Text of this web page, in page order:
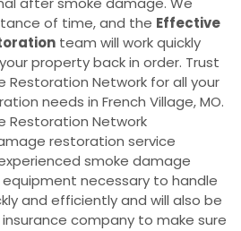
of time, and the Effective
team will work quickly
property back in order. Trust
Restoration Network for all your
needs in French Village, MO.
Restoration Network
restoration service
smoke damage
necessary to handle
and efficiently and will also be
company to make sure